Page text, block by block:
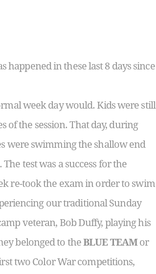
happened in these last 8 days since
week day would. Kids were still
the session. That day, during
were swimming the shallow end
test was a success for the
re-took the exam in order to swim
our traditional Sunday
veteran, Bob Duffy, playing his
belonged to theBLUE TEAMor
two Color War competitions,